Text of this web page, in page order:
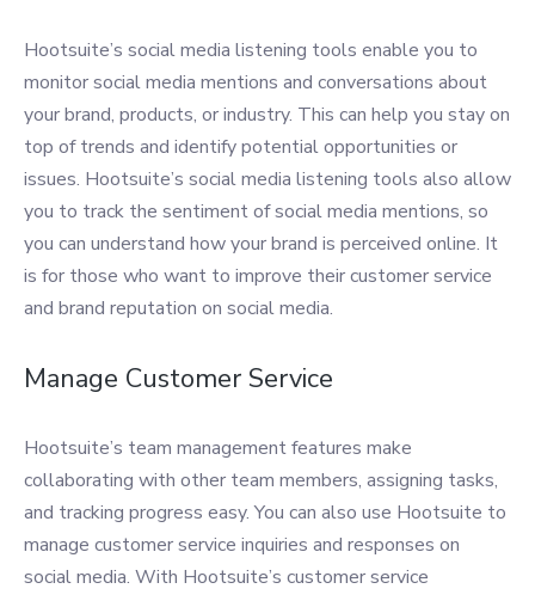
Hootsuite’s social media listening tools enable you to
monitor social media mentions and conversations about
your brand, products, or industry. This can help you stay on
top of trends and identify potential opportunities or
issues. Hootsuite’s social media listening tools also allow
you to track the sentiment of social media mentions, so
you can understand how your brand is perceived online. It
is for those who want to improve their customer service
and brand reputation on social media.
Manage Customer Service
Hootsuite’s team management features make
collaborating with other team members, assigning tasks,
and tracking progress easy. You can also use Hootsuite to
manage customer service inquiries and responses on
social media. With Hootsuite’s customer service